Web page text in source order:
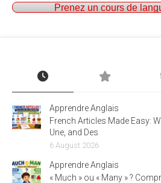
Prenez un cours de
Apprendre Anglais
French Articles Made Easy:
Une, and Des
6 August 2026
Apprendre Anglais
« Much » ou « Many » ?